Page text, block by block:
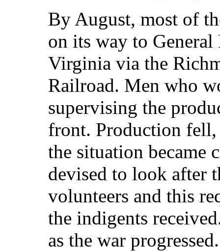
By August, most of
on its way to
Virginia via the
Railroad. Men who
supervising the
front. Production fell,
the situation became
devised to look after
volunteers and this
the indigents
as the war progressed.